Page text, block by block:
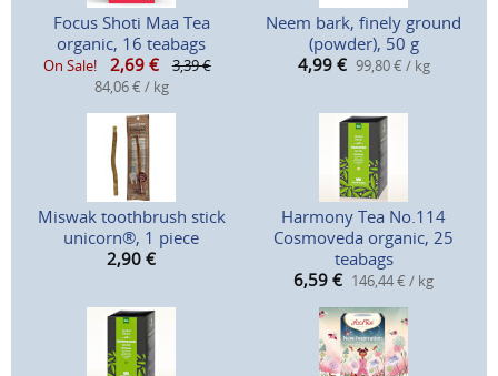
Focus Shoti Maa Tea
organic, 16 teabags
On Sale! 2,69 €
3,39 €
84,06 € / kg
Neem bark, finely ground
(powder), 50 g
4,99 € 99,80 € / kg
Miswak toothbrush stick
unicorn®, 1 piece
2,90 €
Harmony Tea No.114
Cosmoveda organic, 25
teabags
6,59 € 146,44 € / kg